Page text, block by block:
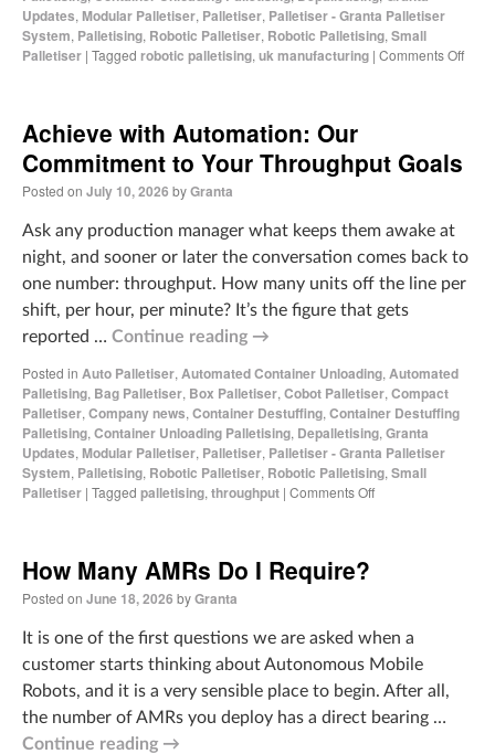
Updates, Modular Palletiser, Palletiser, Palletiser - Granta Palletiser
System, Palletising, Robotic Palletiser, Robotic Palletising, Small
Palletiser | Tagged robotic palletising, uk manufacturing | Comments Off
Achieve with Automation: Our
Commitment to Your Throughput Goals
Posted on July 10, 2026 byGranta
Ask any production manager what keeps them awake at
night, and sooner or later the conversation comes back to
one number: throughput. How many units off the line per
shift, per hour, per minute? It’s the figure that gets
reported … Continue reading →
Posted in Auto Palletiser, Automated Container Unloading, Automated
Palletising, Bag Palletiser, Box Palletiser, Cobot Palletiser, Compact
Palletiser, Company news, Container Destuffing, Container Destuffing
Palletising, Container Unloading Palletising, Depalletising, Granta
Updates, Modular Palletiser, Palletiser, Palletiser - Granta Palletiser
System, Palletising, Robotic Palletiser, Robotic Palletising, Small
Palletiser | Tagged palletising, throughput | Comments Off
How Many AMRs Do I Require?
Posted on June 18, 2026 byGranta
It is one of the first questions we are asked when a
customer starts thinking about Autonomous Mobile
Robots, and it is a very sensible place to begin. After all,
the number of AMRs you deploy has a direct bearing …
Continue reading →